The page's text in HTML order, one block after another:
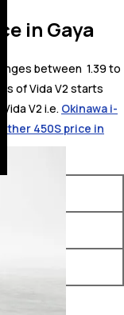
in Gaya
between ₹ 1.39 to
of Vida V2 starts
V2 i.e. Okinawa i-
Ather 450S price in
Price